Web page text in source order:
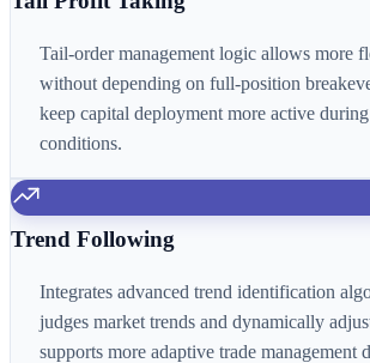
Tail-order management logic allows more
without depending on full-position
keep capital deployment more active
conditions.
Trend Following
Integrates advanced trend identification
judges market trends and dynamically
supports more adaptive trade management